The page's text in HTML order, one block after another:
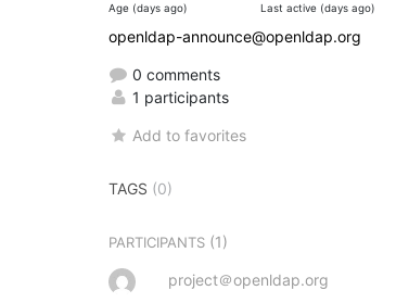
Age (days ago) Last active (days ago)
openldap-announce@openldap.org
0 comments
1 participants
Add to favorites
TAGS (0)
PARTICIPANTS (1)
project＠openldap.org